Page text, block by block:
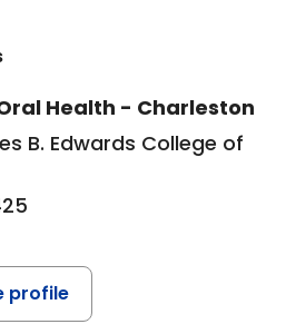
Health - Charleston
B. Edwards College of
profile